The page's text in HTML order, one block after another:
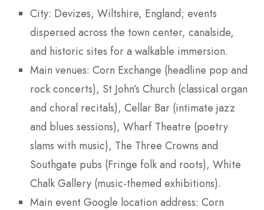
City: Devizes, Wiltshire, England; events
dispersed across the town center, canalside,
and historic sites for a walkable immersion.
Main venues: Corn Exchange (headline pop and
rock concerts), St John’s Church (classical organ
and choral recitals), Cellar Bar (intimate jazz
and blues sessions), Wharf Theatre (poetry
slams with music), The Three Crowns and
Southgate pubs (Fringe folk and roots), White
Chalk Gallery (music-themed exhibitions).
Main event Google location address: Corn